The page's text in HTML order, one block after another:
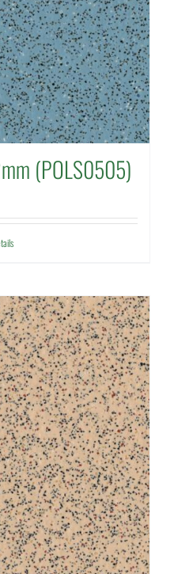
(POLS0505)